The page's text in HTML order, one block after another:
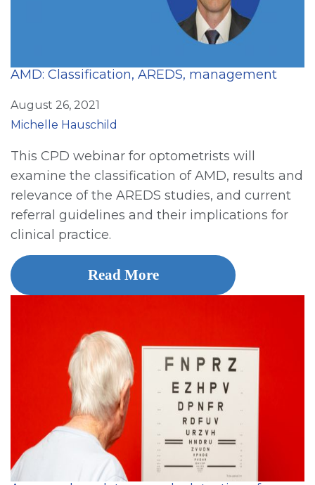
AMD: Classification, AREDS, management
August 26, 2021
Michelle Hauschild
This CPD webinar for optometrists will
examine the classification of AMD, results and
relevance of the AREDS studies, and current
referral guidelines and their implications for
clinical practice.
Read More